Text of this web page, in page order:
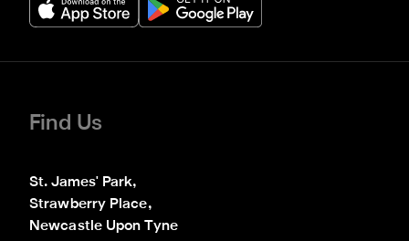
Find Us
St. James' Park,
Strawberry Place,
Newcastle Upon Tyne